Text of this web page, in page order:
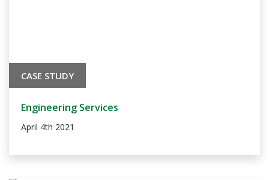
CASE STUDY
Engineering Services
April 4th 2021